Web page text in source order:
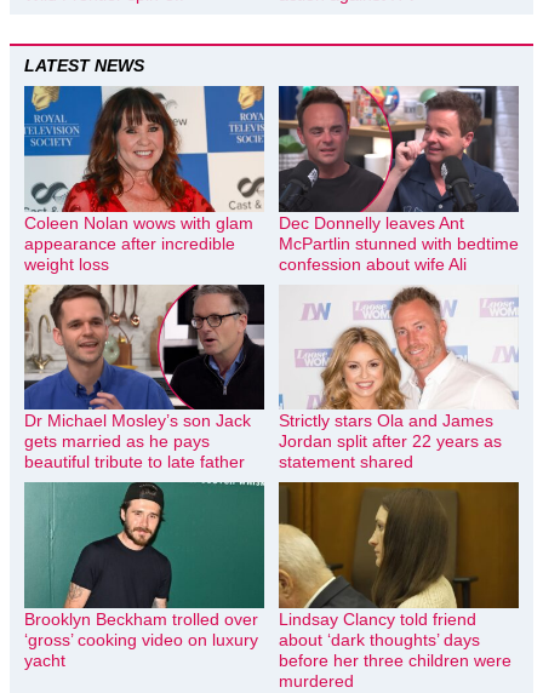
LATEST NEWS
Coleen Nolan wows with glam
appearance after incredible
weight loss
Dec Donnelly leaves Ant
McPartlin stunned with bedtime
confession about wife Ali
Dr Michael Mosley’s son Jack
gets married as he pays
beautiful tribute to late father
Strictly stars Ola and James
Jordan split after 22 years as
statement shared
Brooklyn Beckham trolled over
‘gross’ cooking video on luxury
yacht
Lindsay Clancy told friend
about ‘dark thoughts’ days
before her three children were
murdered